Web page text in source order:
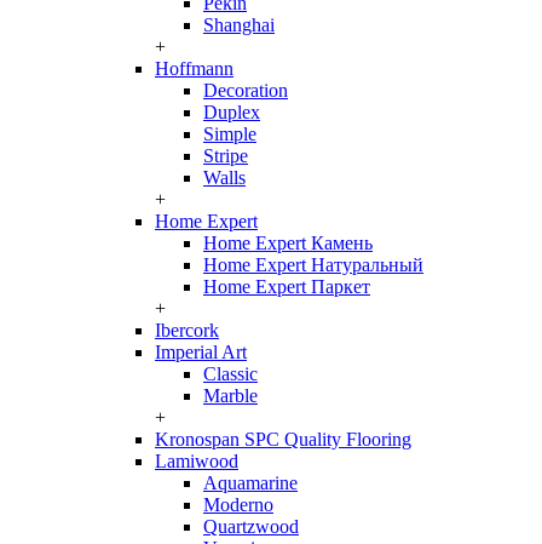
Shanghai
+
Hoffmann
Decoration
Duplex
Simple
Stripe
Walls
+
Home Expert
Home Expert Камень
Home Expert Натуральный
Home Expert Паркет
+
Ibercork
Imperial Art
Classic
Marble
+
Kronospan SPC Quality Flooring
Lamiwood
Aquamarine
Moderno
Quartzwood